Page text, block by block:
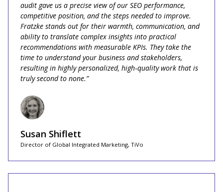
audit gave us a precise view of our SEO performance,
competitive position, and the steps needed to improve.
Fratzke stands out for their warmth, communication, and
ability to translate complex insights into practical
recommendations with measurable KPIs. They take the
time to understand your business and stakeholders,
resulting in highly personalized, high‑quality work that is
truly second to none.”
Susan Shiflett
Director of Global Integrated Marketing, TiVo